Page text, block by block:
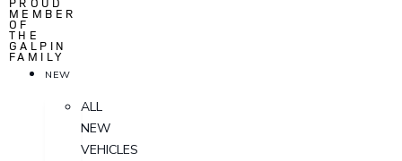
MEMBER
OF
THE
GALPIN
FAMILY
NEW
ALL
NEW
VEHICLES